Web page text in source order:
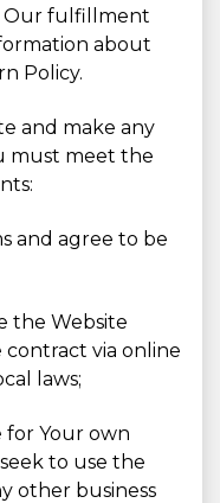
Our fulfillment
about
Policy.
and make any
must meet the
and agree to be
the Website
via online
laws;
for Your own
to use the
other business